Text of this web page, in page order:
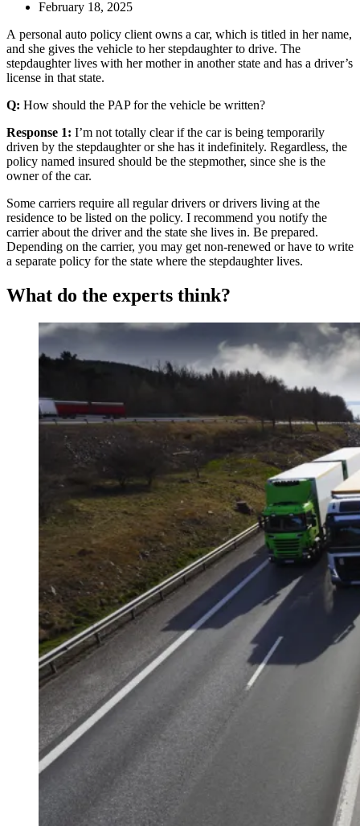
February 18, 2025
A personal auto policy client owns a car, which is titled in her name,
and she gives the vehicle to her stepdaughter to drive. The
stepdaughter lives with her mother in another state and has a driver’s
license in that state.
Q: How should the PAP for the vehicle be written?
Response 1: I’m not totally clear if the car is being temporarily
driven by the stepdaughter or she has it indefinitely. Regardless, the
policy named insured should be the stepmother, since she is the
owner of the car.
Some carriers require all regular drivers or drivers living at the
residence to be listed on the policy. I recommend you notify the
carrier about the driver and the state she lives in. Be prepared.
Depending on the carrier, you may get non-renewed or have to write
a separate policy for the state where the stepdaughter lives.
What do the experts think?